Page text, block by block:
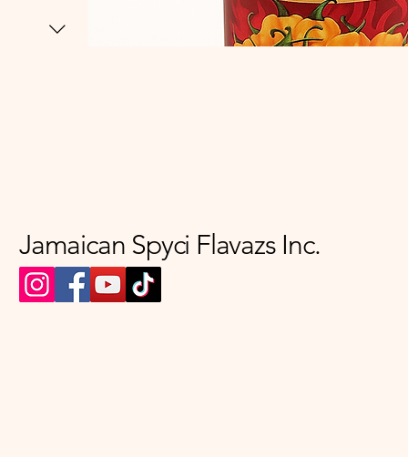
Jamaican Spyci Flavazs Inc.